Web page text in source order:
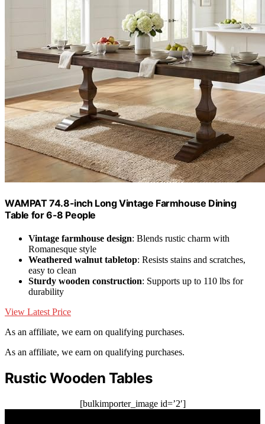
WAMPAT 74.8-inch Long Vintage Farmhouse Dining
Table for 6-8 People
Vintage farmhouse design: Blends rustic charm with
Romanesque style
Weathered walnut tabletop: Resists stains and scratches,
easy to clean
Sturdy wooden construction: Supports up to 110 lbs for
durability
View Latest Price
As an affiliate, we earn on qualifying purchases.
As an affiliate, we earn on qualifying purchases.
Rustic Wooden Tables
[bulkimporter_image id=’2′]